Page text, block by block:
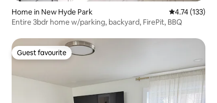
Home in New Hyde Park 4.74 out of 5
4.74 (133)
Entire 3bdr home w/parking, backyard, FirePit, BBQ
Guest favourite
Guest favourite